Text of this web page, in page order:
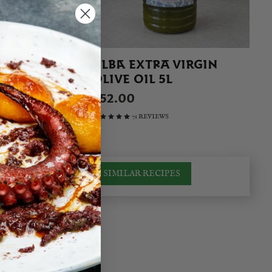
400G
ALBA EXTRA VIRGIN
OLIVE OIL 5L
£52.00
71 REVIEWS
SIMILAR RECIPES